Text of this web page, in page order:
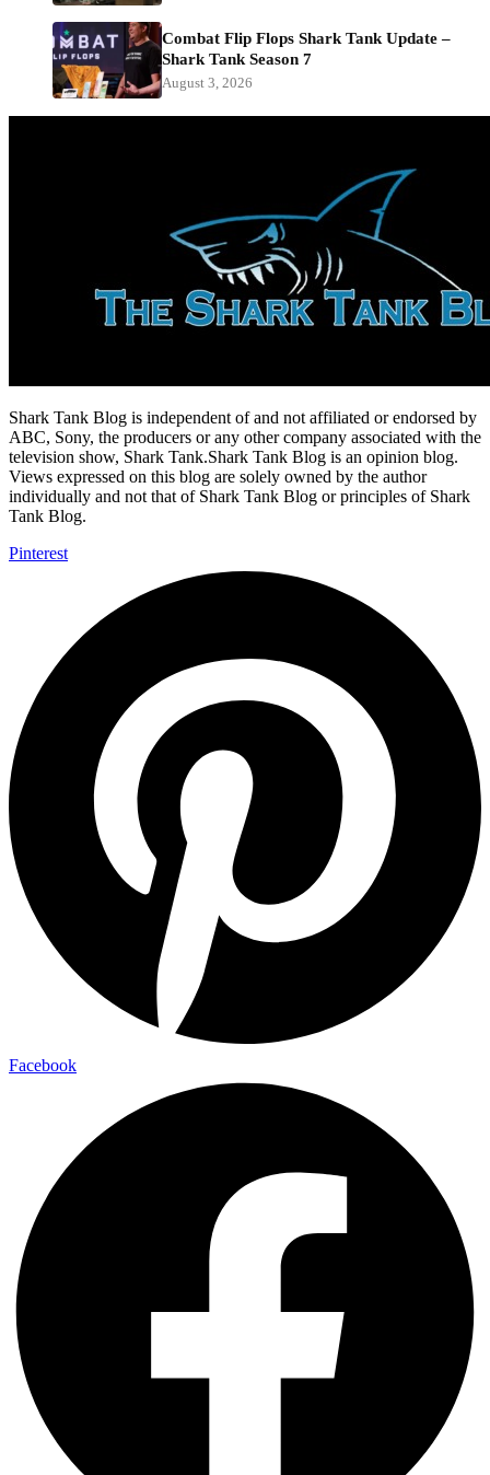
Combat Flip Flops Shark Tank Update –
Shark Tank Season 7
August 3, 2026
Shark Tank Blog is independent of and not affiliated or endorsed by
ABC, Sony, the producers or any other company associated with the
television show, Shark Tank.Shark Tank Blog is an opinion blog.
Views expressed on this blog are solely owned by the author
individually and not that of Shark Tank Blog or principles of Shark
Tank Blog.
Pinterest
Facebook